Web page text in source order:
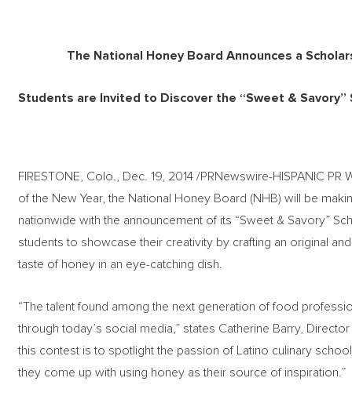
The National Honey Board Announces a
Students are Invited to Discover the “Sweet & Savory”
FIRESTONE, Colo., Dec. 19, 2014 /PRNewswire-HISPANIC
of the New Year, the National Honey Board (NHB) will be
nationwide with the announcement of its “Sweet & Savory”
students to showcase their creativity by crafting an original
taste of honey in an eye-catching dish.
“The talent found among the next generation of food
through today’s social media,” states Catherine Barry,
this contest is to spotlight the passion of Latino culinary
they come up with using honey as their source of inspiration.”